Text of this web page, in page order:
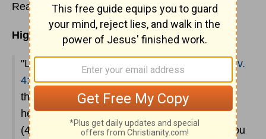
Read Proverbs 4
Highlights:
"Listening" tothe instruction of a father
Prov.
4:1) won't necessarily spare a child all these
things, but listening can spare him much
heartache and misery. The wise way to live
(4:18,20-22)! It is of utmost importance that you